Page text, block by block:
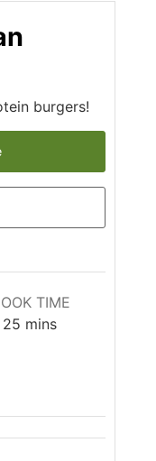
burgers!
TIME
25 minutes
mins